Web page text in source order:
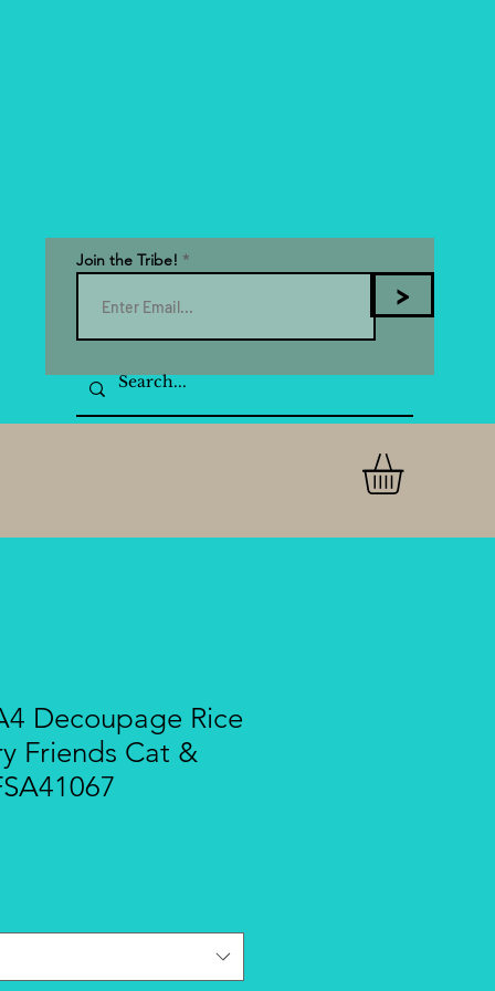
Join the Tribe!
>
Decoupage Rice
Friends Cat &